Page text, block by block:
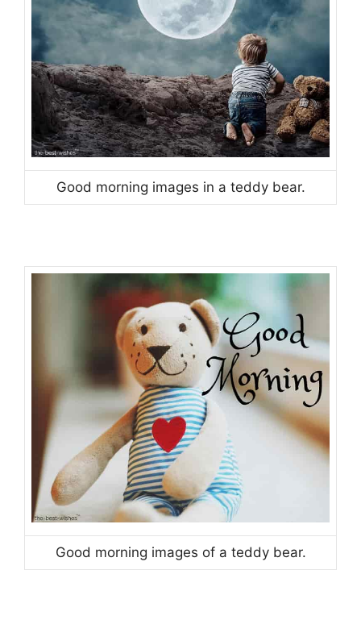
Good morning images in a teddy bear.
Good morning images of a teddy bear.